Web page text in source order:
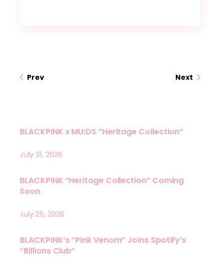
Prev Next
BLACKPINK x MU:DS “Heritage Collection”
July 31, 2026
BLACKPINK “Heritage Collection” Coming
Soon
July 25, 2026
BLACKPINK’s “Pink Venom” Joins Spotify’s
“Billions Club”